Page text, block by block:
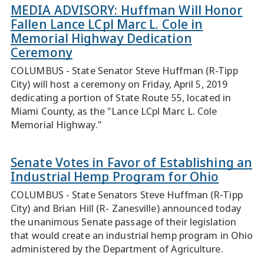
MEDIA ADVISORY: Huffman Will Honor
Fallen Lance LCpl Marc L. Cole in
Memorial Highway Dedication
Ceremony
COLUMBUS - State Senator Steve Huffman (R-Tipp
City) will host a ceremony on Friday, April 5, 2019
dedicating a portion of State Route 55, located in
Miami County, as the "Lance LCpl Marc L. Cole
Memorial Highway."
Senate Votes in Favor of Establishing an
Industrial Hemp Program for Ohio
COLUMBUS - State Senators Steve Huffman (R-Tipp
City) and Brian Hill (R- Zanesville) announced today
the unanimous Senate passage of their legislation
that would create an industrial hemp program in Ohio
administered by the Department of Agriculture.